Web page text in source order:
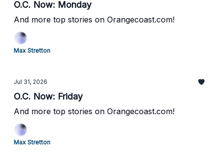
O.C. Now: Monday
And more top stories on Orangecoast.com!
Max Stretton
Jul 31, 2026
O.C. Now: Friday
And more top stories on Orangecoast.com!
Max Stretton